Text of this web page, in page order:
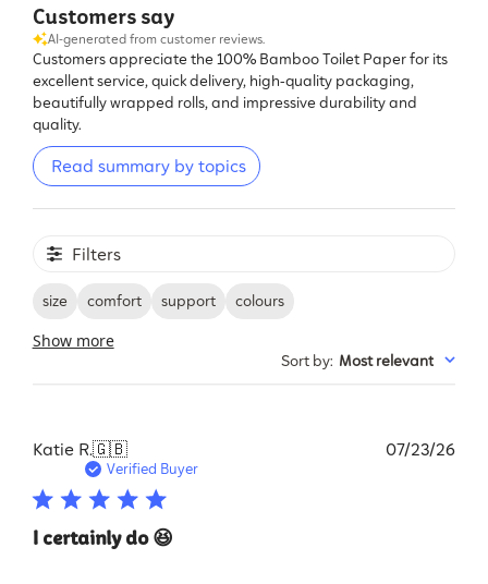
Customers say
AI-generated from customer reviews.
Customers appreciate the 100% Bamboo Toilet Paper for its
excellent service, quick delivery, high-quality packaging,
beautifully wrapped rolls, and impressive durability and
quality.
Read summary by topics
Filters
size comfort support colours
Show more
Sort by: Most relevant
Katie R.🇬🇧
Verified Buyer
I certainly do 😆
07/23/26